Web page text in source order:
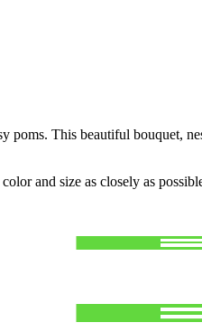
poms. This beautiful bouquet,
and size as closely as